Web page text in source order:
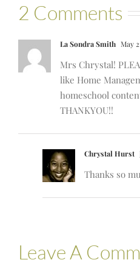
2 Comments
La Sondra Smith May
Mrs Chrystal!
like Home
homeschool
THANKYOU!!
Chrystal Hurst
Thanks so
Leave A